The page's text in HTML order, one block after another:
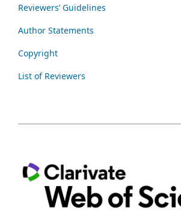
Reviewers’ Guidelines
Author Statements
Copyright
List of Reviewers